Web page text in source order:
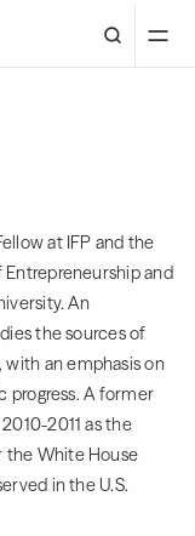
at IFP and the
Entrepreneurship and
An
the sources of
an emphasis on
progress. A former
2011 as the
the White House
in the U.S.